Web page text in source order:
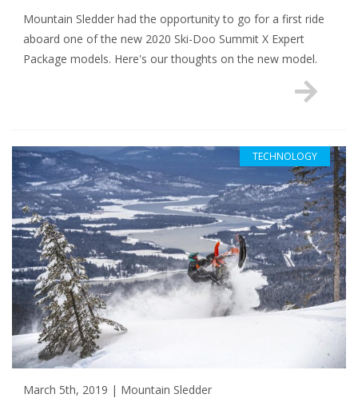
Mountain Sledder had the opportunity to go for a first ride
aboard one of the new 2020 Ski-Doo Summit X Expert
Package models. Here's our thoughts on the new model.
TECHNOLOGY
March 5th, 2019 | Mountain Sledder